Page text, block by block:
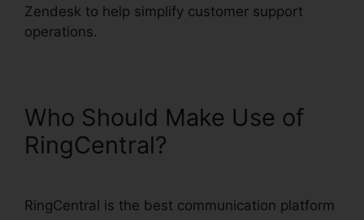
Zendesk to help simplify customer support
operations.
Who Should Make Use of
RingCentral?
RingCentral is the best communication platform